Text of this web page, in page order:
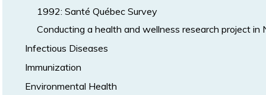
1992: Santé Québec Survey
Conducting a health and wellness research project in
Infectious Diseases
Immunization
Environmental Health